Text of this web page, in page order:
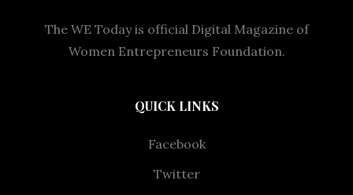
The WE Today is official Digital Magazine of
Women Entrepreneurs Foundation.
QUICK LINKS
Facebook
Twitter